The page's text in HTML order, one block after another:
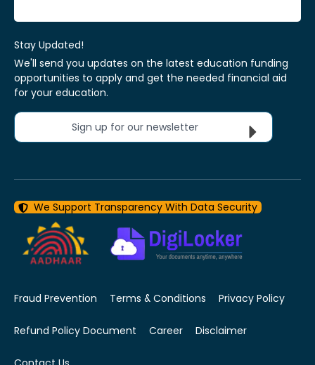
Stay Updated!
We'll send you updates on the latest education funding
opportunities to apply and get the needed financial aid
for your education.
Sign up for our newsletter
We Support Transparency With Data Security
Fraud Prevention Terms & Conditions Privacy Policy
Refund Policy Document Career Disclaimer